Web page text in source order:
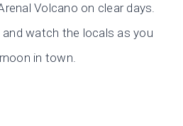
Volcano on clear days.
watch the locals as you
in town.